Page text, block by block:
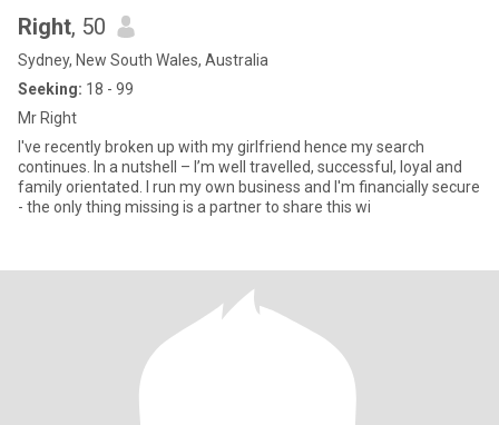
Right, 50
Sydney, New South Wales, Australia
Seeking: 18 - 99
Mr Right
I've recently broken up with my girlfriend hence my search
continues. In a nutshell – I’m well travelled, successful, loyal and
family orientated. I run my own business and I'm financially secure
- the only thing missing is a partner to share this wi